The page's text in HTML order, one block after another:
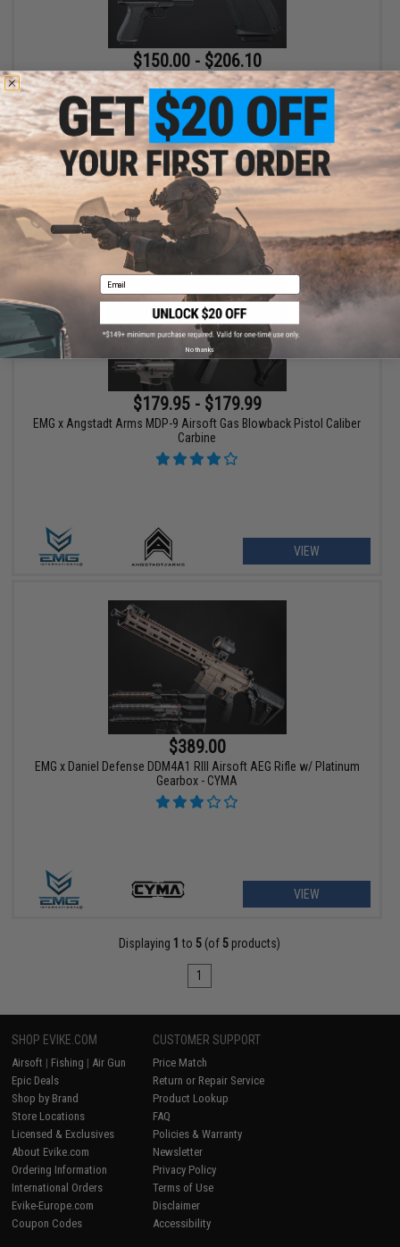
$150.00 - $206.10
EMG x Shadow Systems DR920 MIL/LE Model Full Size Airsoft
Gas Blowback Pistol
VIEW
$179.95 - $179.99
EMG x Angstadt Arms MDP-9 Airsoft Gas Blowback Pistol Caliber
Carbine
VIEW
$389.00
EMG x Daniel Defense DDM4A1 RIII Airsoft AEG Rifle w/ Platinum
Gearbox - CYMA
VIEW
Displaying 1 to 5 (of 5 products)
1
SHOP EVIKE.COM
Airsoft | Fishing | Air Gun
Epic Deals
Shop by Brand
Store Locations
Licensed & Exclusives
About Evike.com
Ordering Information
International Orders
Evike-Europe.com
Coupon Codes
CUSTOMER SUPPORT
Price Match
Return or Repair Service
Product Lookup
FAQ
Policies & Warranty
Newsletter
Privacy Policy
Terms of Use
Disclaimer
Accessibility
Email
No thanks